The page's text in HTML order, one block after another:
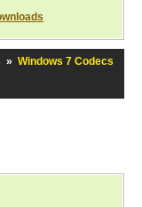
» Windows 7 Codecs